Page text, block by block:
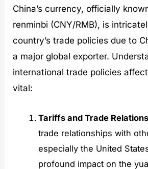
China’s currency, officially
renminbi (CNY/RMB), is
country’s trade policies due to
a major global exporter.
international trade policies
vital:
Tariffs and Trade
trade relationships with
especially the United
profound impact on the